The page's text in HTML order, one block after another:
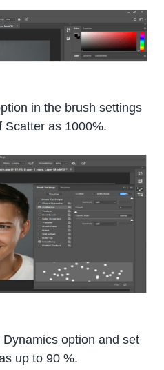
in the brush settings
Scatter as 1000%.
option and set
up to 90 %.